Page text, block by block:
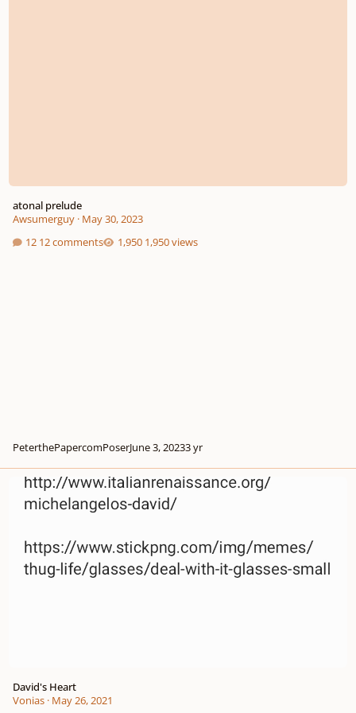
atonal prelude
Awsumerguy· May 30, 2023
12 comments
1,950 views
PeterthePapercomPoserJune 3, 20233 yr
David's Heart
David's Heart
Vonias· May 26, 2021